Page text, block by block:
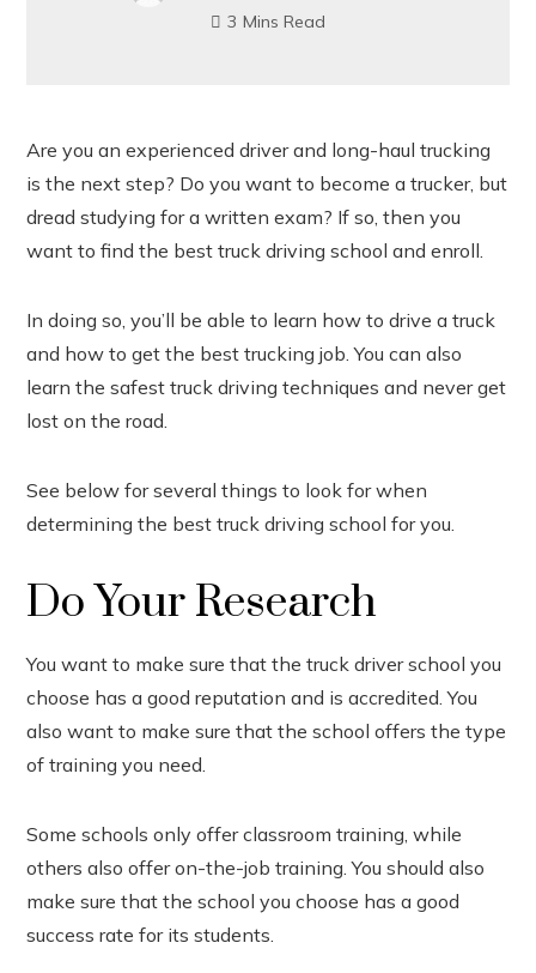
3 Mins Read
Are you an experienced driver and long-haul trucking
is the next step? Do you want to become a trucker, but
dread studying for a written exam? If so, then you
want to find the best truck driving school and enroll.
In doing so, you’ll be able to learn how to drive a truck
and how to get the best trucking job. You can also
learn the safest truck driving techniques and never get
lost on the road.
See below for several things to look for when
determining the best truck driving school for you.
Do Your Research
You want to make sure that the truck driver school you
choose has a good reputation and is accredited. You
also want to make sure that the school offers the type
of training you need.
Some schools only offer classroom training, while
others also offer on-the-job training. You should also
make sure that the school you choose has a good
success rate for its students.